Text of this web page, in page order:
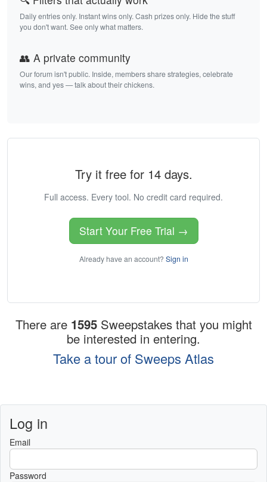
Daily entries only. Instant wins only. Cash prizes only. Hide the stuff
you don't want. See only what matters.
👥 A private community
Our forum isn't public. Inside, members share strategies, celebrate
wins, and yes — talk about their chickens.
Try it free for 14 days.
Full access. Every tool. No credit card required.
Start Your Free Trial →
Already have an account? Sign in
There are 1595 Sweepstakes that you might
be interested in entering.
Take a tour of Sweeps Atlas
Log in
Email
Password